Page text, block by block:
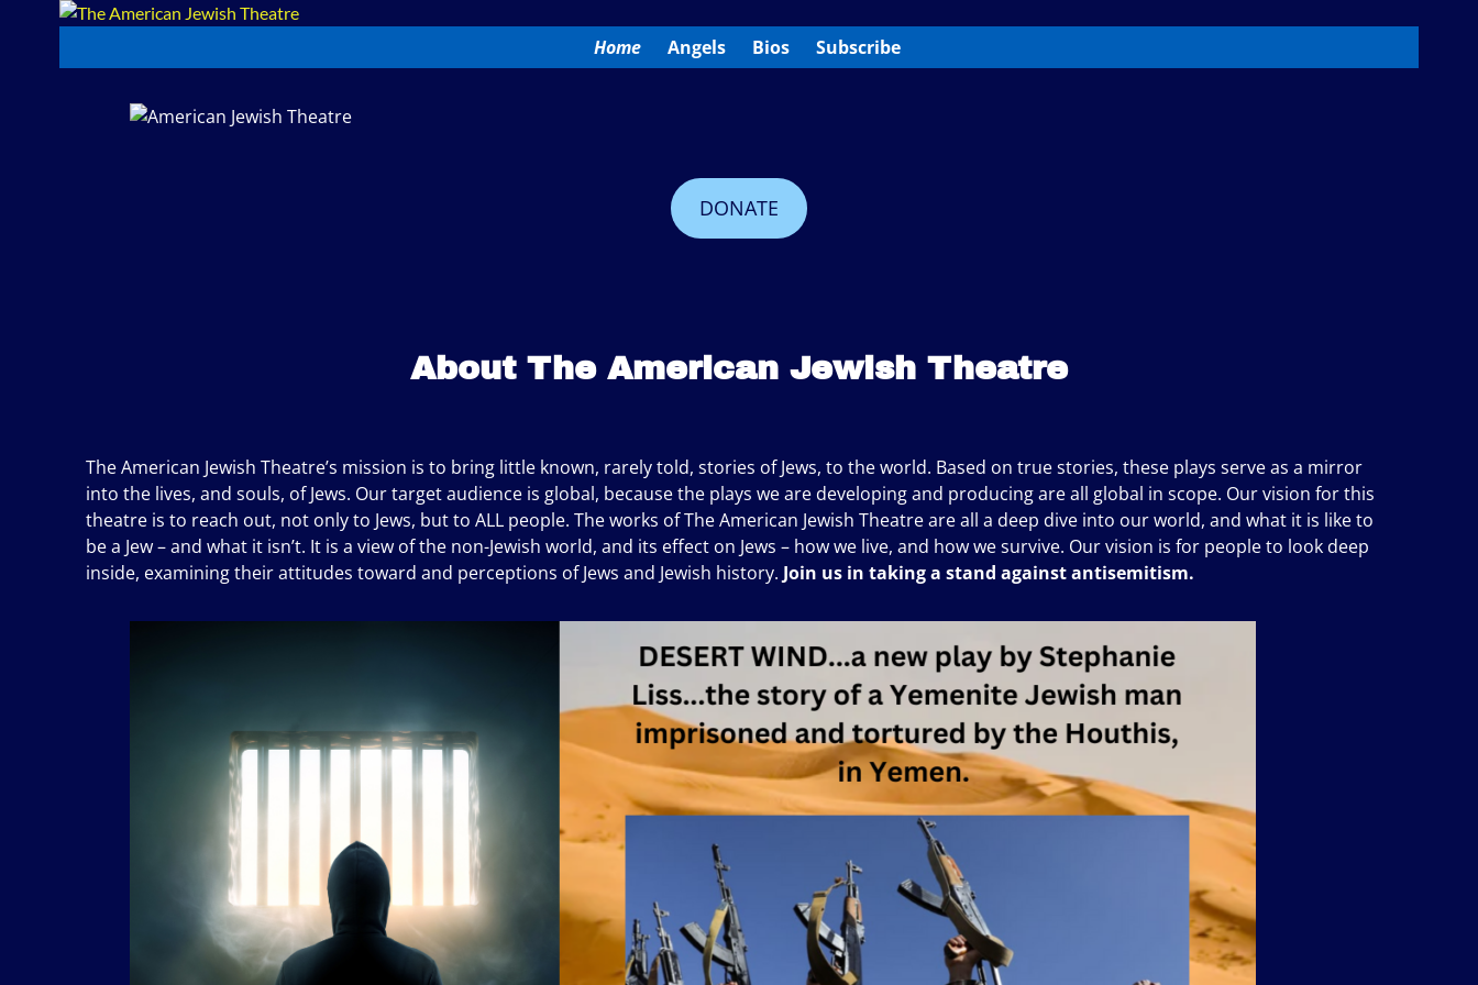
Home Angels Bios Subscribe
DONATE
About The American Jewish Theatre
The American Jewish Theatre’s mission is to bring little known, rarely told, stories of Jews, to the world. Based on true stories, these plays serve as a mirror
into the lives, and souls, of Jews. Our target audience is global, because the plays we are developing and producing are all global in scope. Our vision for this
theatre is to reach out, not only to Jews, but to ALL people. The works of The American Jewish Theatre are all a deep dive into our world, and what it is like to
be a Jew – and what it isn’t. It is a view of the non-Jewish world, and its effect on Jews – how we live, and how we survive. Our vision is for people to look deep
inside, examining their attitudes toward and perceptions of Jews and Jewish history. Join us in taking a stand against antisemitism.